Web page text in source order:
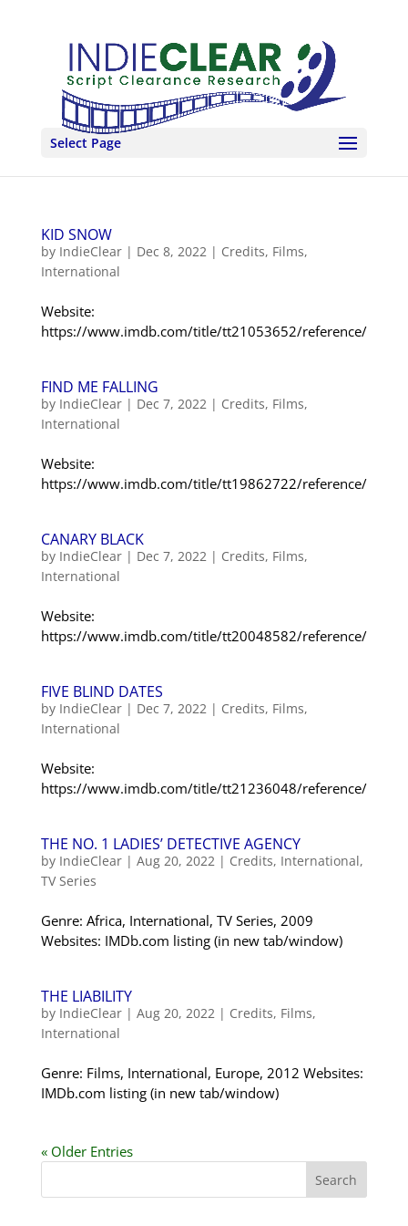
Select Page
KID SNOW
by IndieClear| Dec 8, 2022| Credits, Films,
International
Website:
https://www.imdb.com/title/tt21053652/reference/
FIND ME FALLING
by IndieClear| Dec 7, 2022| Credits, Films,
International
Website:
https://www.imdb.com/title/tt19862722/reference/
CANARY BLACK
by IndieClear| Dec 7, 2022| Credits, Films,
International
Website:
https://www.imdb.com/title/tt20048582/reference/
FIVE BLIND DATES
by IndieClear| Dec 7, 2022| Credits, Films,
International
Website:
https://www.imdb.com/title/tt21236048/reference/
THE NO. 1 LADIES’ DETECTIVE AGENCY
by IndieClear| Aug 20, 2022| Credits, International,
TV Series
Genre: Africa, International, TV Series, 2009
Websites: IMDb.com listing (in new tab/window)
THE LIABILITY
by IndieClear| Aug 20, 2022| Credits, Films,
International
Genre: Films, International, Europe, 2012 Websites:
IMDb.com listing (in new tab/window)
« Older Entries
Search